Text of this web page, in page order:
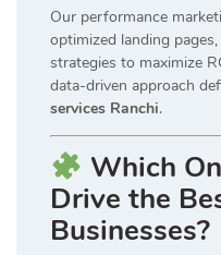
Our performance
optimized landing
strategies to maximize
data-driven approach
services Ranchi.
Which
Drive the
Businesses?